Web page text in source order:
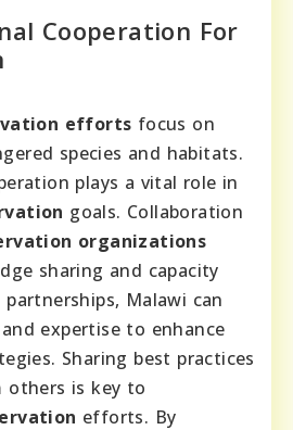
Cooperation For
efforts focus on
species and habitats.
plays a vital role in
goals. Collaboration
organizations
sharing and capacity
Malawi can
and expertise to enhance
Sharing best practices
others is key to
efforts. By